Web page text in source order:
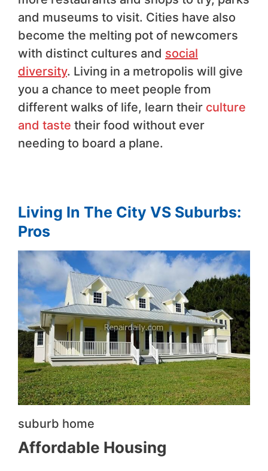
and museums to visit. Cities have also
become the melting pot of newcomers
with distinct cultures and social
diversity. Living in a metropolis will give
you a chance to meet people from
different walks of life, learn their culture
and taste their food without ever
needing to board a plane.
Living In The City VS Suburbs:
Pros
suburb home
Affordable Housing